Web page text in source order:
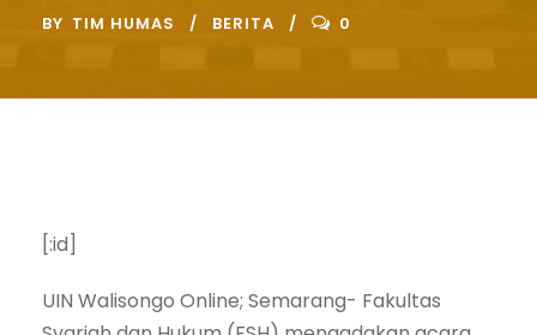
BY TIM HUMAS BERITA 0
[:id]
UIN Walisongo Online; Semarang- Fakultas